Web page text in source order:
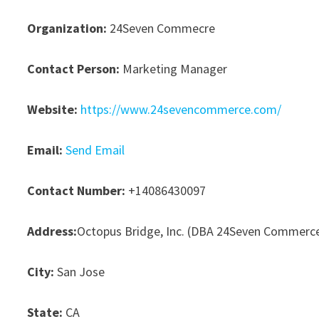
Organization: 24Seven Commecre
Contact Person: Marketing Manager
Website: https://www.24sevencommerce.com/
Email: Send Email
Contact Number: +14086430097
Address:Octopus Bridge, Inc. (DBA 24Seven
City: San Jose
State: CA